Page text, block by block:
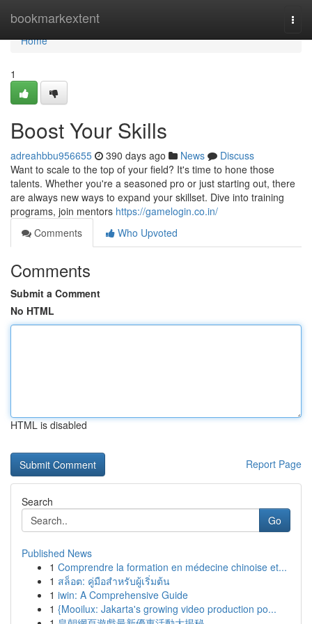
bookmarkextent
Home
Home
1
Boost Your Skills
adreahbbu956655 390 days ago News
Discuss
Want to scale to the top of your field? It's time to hone those
talents. Whether you're a seasoned pro or just starting out, there
are always new ways to expand your skillset. Dive into training
programs, join mentors https://gamelogin.co.in/
Comments
Who Upvoted
Comments
Submit a Comment
No HTML
HTML is disabled
Report Page
Search
Go
Published News
1 Comprendre la formation en médecine chinoise et...
1 สล็อต: คู่มือสำหรับผู้เริ่มต้น
1 iwin: A Comprehensive Guide
1 {Mooilux: Jakarta's growing video production po...